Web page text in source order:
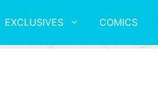
EXCLUSIVES COMICS